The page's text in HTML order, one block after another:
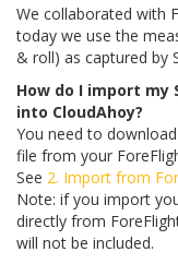
We collaborated with
today we use the
& roll) as captured by
How do I import my
into CloudAhoy?
You need to
file from your
See 2. Import from
Note: if you import
directly from
will not be included.